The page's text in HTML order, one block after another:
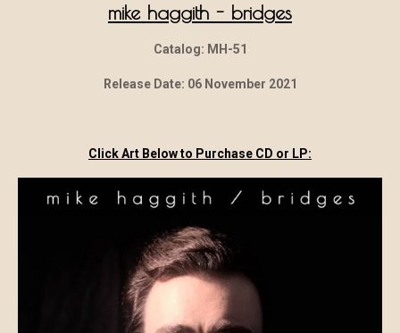
mike haggith - bridges
Catalog: MH-51
Release Date: 06 November 2021
Click Art Below to Purchase CD or LP: